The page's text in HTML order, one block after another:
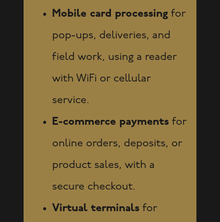
Mobile card processingfor
pop-ups, deliveries, and
field work, using a reader
with WiFi or cellular
service.
E-commerce paymentsfor
online orders, deposits, or
product sales, with a
secure checkout.
Virtual terminalsfor